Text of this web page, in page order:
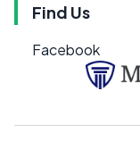
Find Us
Facebook